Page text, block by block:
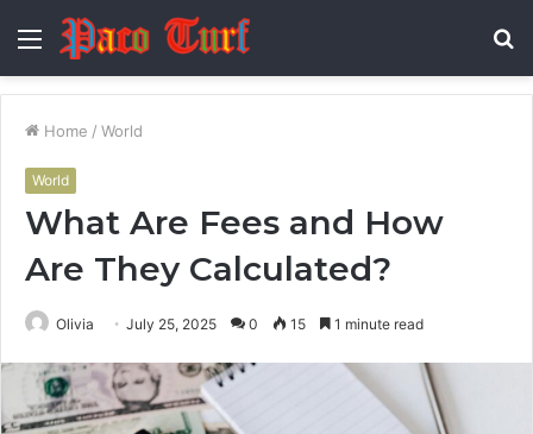
Menu
Home / World
World
What Are Fees and How
Are They Calculated?
Olivia July 25, 2025 0 15 1 minute read